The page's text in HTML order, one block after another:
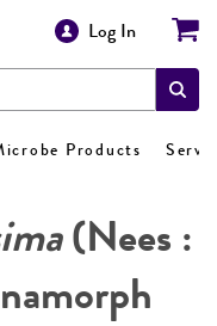
Log In
Products
(Nees :